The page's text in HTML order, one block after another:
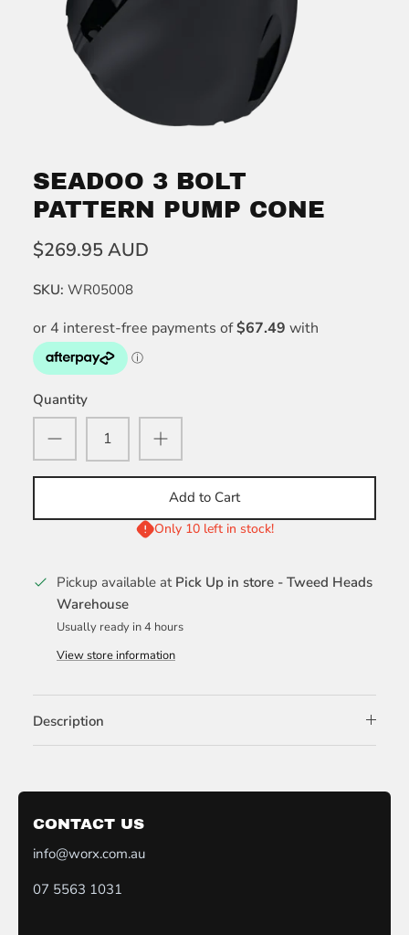
SEADOO 3 BOLT
PATTERN PUMP CONE
$269.95 AUD
SKU: WR05008
Quantity
Add to Cart
Only 10 left in stock!
Pickup available at Pick Up in store - Tweed Heads
Warehouse
Usually ready in 4 hours
View store information
Description
CONTACT US
info@worx.com.au
07 5563 1031